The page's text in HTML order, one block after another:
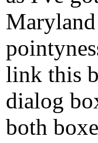
link this
dialog
both